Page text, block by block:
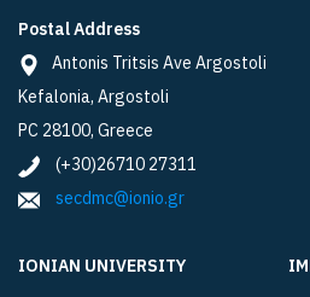
Postal Address
Antonis Tritsis Ave Argostoli
Kefalonia, Argostoli
PC 28100, Greece
(+30)26710 27311
secdmc@ionio.gr
IONIAN UNIVERSITY